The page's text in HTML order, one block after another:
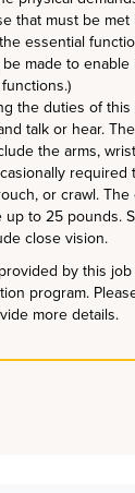
that must be
essential
made to
the duties of
talk or hear.
the arms,
required
or crawl.
up to 25 pounds.
close vision.
by this
program.
more details.